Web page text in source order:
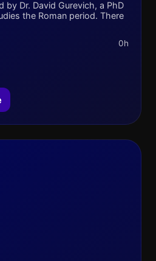
by Dr. David Gurevich, a PhD
the Roman period. There
0h